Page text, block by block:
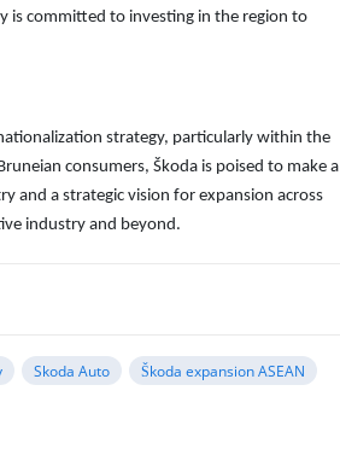
is committed to investing in the region to
strategy, particularly within the
consumers, Škoda is poised to make a
and a strategic vision for expansion across
industry and beyond.
Skoda Auto
Škoda expansion ASEAN